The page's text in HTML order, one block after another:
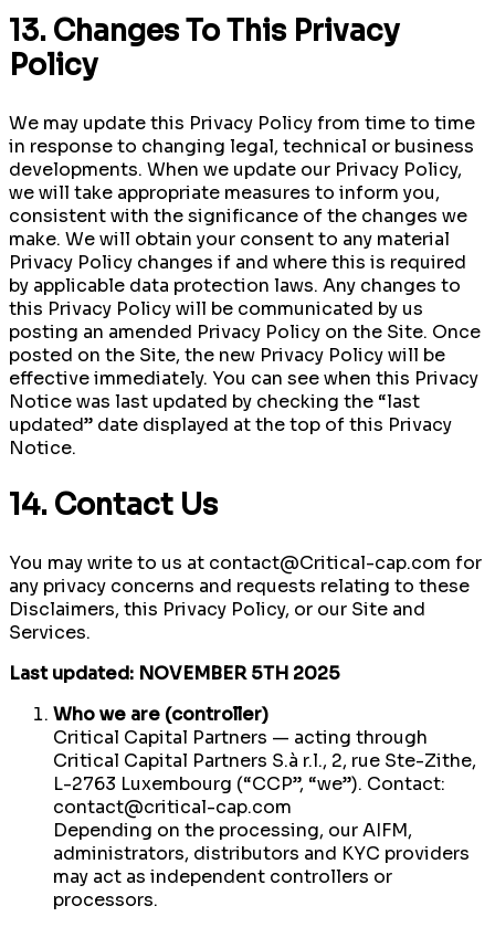
13. Changes To This Privacy
Policy
We may update this Privacy Policy from time to time
in response to changing legal, technical or business
developments. When we update our Privacy Policy,
we will take appropriate measures to inform you,
consistent with the significance of the changes we
make. We will obtain your consent to any material
Privacy Policy changes if and where this is required
by applicable data protection laws. Any changes to
this Privacy Policy will be communicated by us
posting an amended Privacy Policy on the Site. Once
posted on the Site, the new Privacy Policy will be
effective immediately. You can see when this Privacy
Notice was last updated by checking the “last
updated” date displayed at the top of this Privacy
Notice.
14. Contact Us
You may write to us at contact@Critical-cap.com for
any privacy concerns and requests relating to these
Disclaimers, this Privacy Policy, or our Site and
Services.
Last updated: NOVEMBER 5TH 2025
Who we are (controller)
Critical Capital Partners — acting through
Critical Capital Partners S.à r.l., 2, rue Ste-Zithe,
L-2763 Luxembourg (“CCP”, “we”). Contact:
contact@critical-cap.com
Depending on the processing, our AIFM,
administrators, distributors and KYC providers
may act as independent controllers or
processors.